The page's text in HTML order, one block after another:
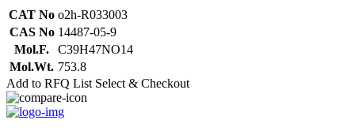
CAT No o2h-R033003
CAS No 14487-05-9
Mol.F.
C39H47NO14
Mol.Wt. 753.8
Add to RFQ List Select & Checkout